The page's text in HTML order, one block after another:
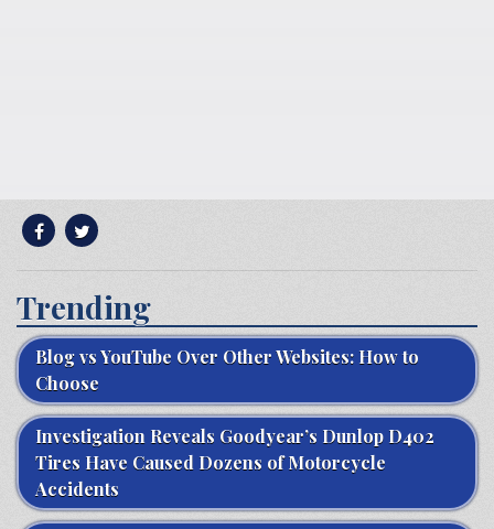
Trending
Blog vs YouTube Over Other Websites: How to
Choose
Investigation Reveals Goodyear’s Dunlop D402
Tires Have Caused Dozens of Motorcycle
Accidents